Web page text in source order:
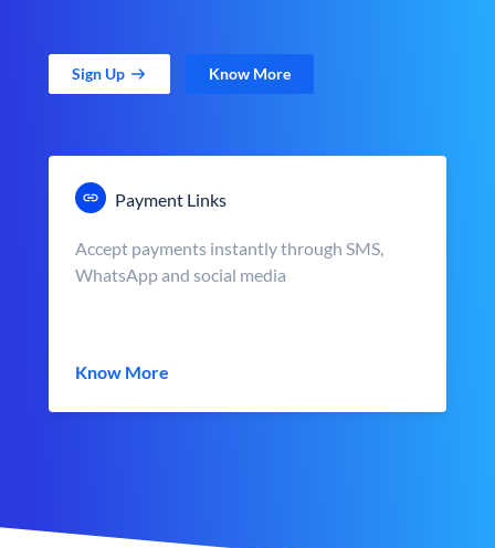
Sign Up Know More
Payment Links
Accept payments instantly through SMS,
WhatsApp and social media
Know More